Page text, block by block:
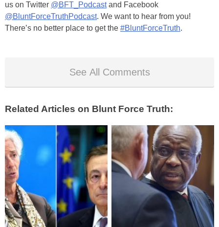
us on Twitter @BFT_Podcastand Facebook
@BluntForceTruthPodcast. We want to hear from you!
There’s no better place to get the #BluntForceTruth.
See All Comments
Related Articles on Blunt Force Truth: